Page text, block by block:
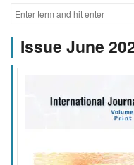
Issue June